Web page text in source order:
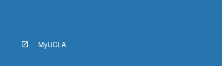
MyUCLA